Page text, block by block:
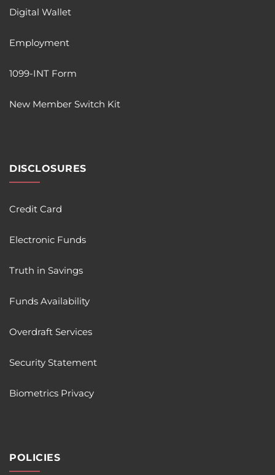
Digital Wallet
Employment
1099-INT Form
New Member Switch Kit
DISCLOSURES
Credit Card
Electronic Funds
Truth in Savings
Funds Availability
Overdraft Services
Security Statement
Biometrics Privacy
POLICIES